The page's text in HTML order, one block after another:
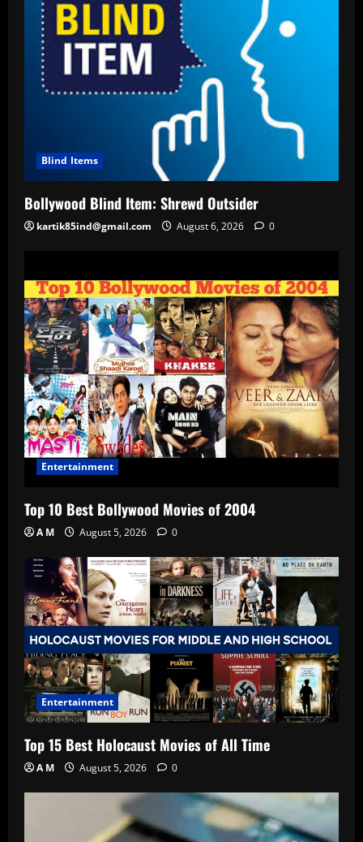
Blind Items
Bollywood Blind Item: Shrewd Outsider
kartik85ind@gmail.com August 6, 2026 0
Entertainment
Top 10 Best Bollywood Movies of 2004
A M August 5, 2026 0
Entertainment
Top 15 Best Holocaust Movies of All Time
A M August 5, 2026 0